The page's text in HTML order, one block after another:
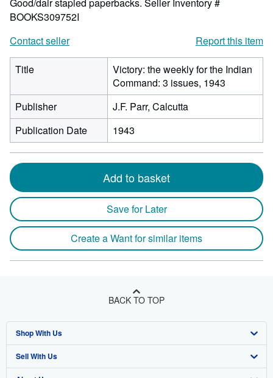
BOOKS309752I
Contact seller
Report this item
Title
Victory: the weekly for the Indian
Command: 3 issues, 1943
Publisher
J.F. Parr, Calcutta
Publication Date
1943
Add to basket
Save for Later
Create a Want for similar items
BACK TO TOP
Shop With Us
Advanced Search
Sell With Us